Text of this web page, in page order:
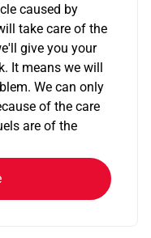
caused by
take care of the
give you your
It means we will
We can only
of the care
are of the